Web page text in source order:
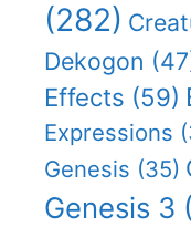
(282)
Dekogon
Effects (59)
Expressions
Genesis (35)
Genesis 3